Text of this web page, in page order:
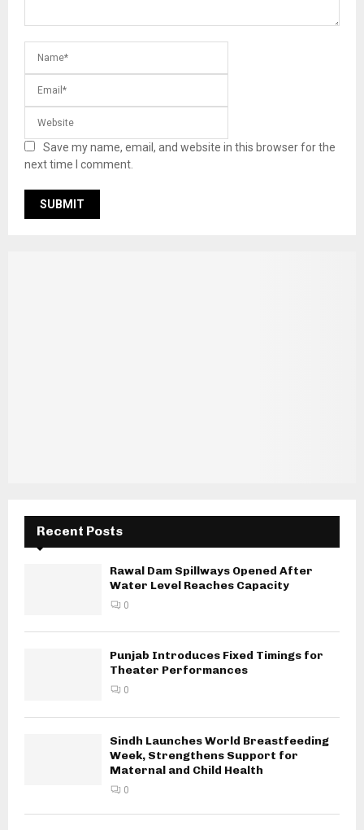
Save my name, email, and website in this browser for the
next time I comment.
Recent Posts
Rawal Dam Spillways Opened After
Water Level Reaches Capacity
0
Punjab Introduces Fixed Timings for
Theater Performances
0
Sindh Launches World Breastfeeding
Week, Strengthens Support for
Maternal and Child Health
0